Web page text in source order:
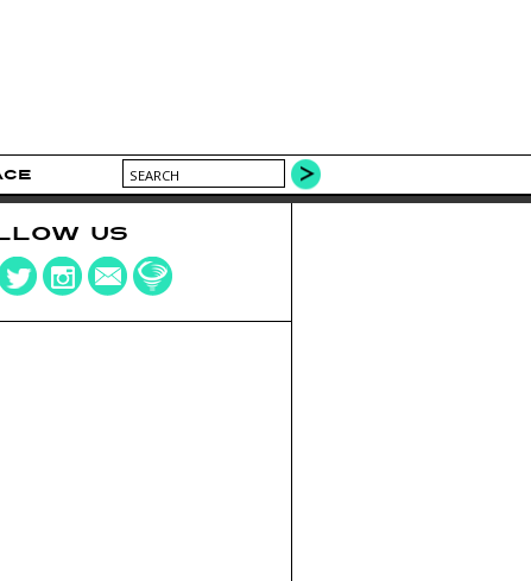
US